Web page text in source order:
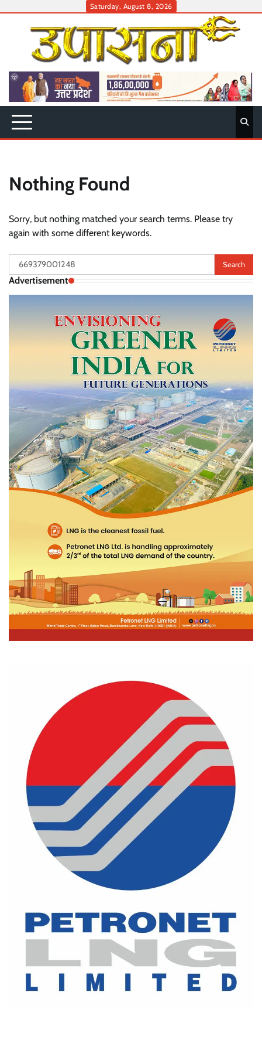
Saturday, August 8, 2026
Nothing Found
Sorry, but nothing matched your search terms. Please try
again with some different keywords.
Search
for:
Advertisement